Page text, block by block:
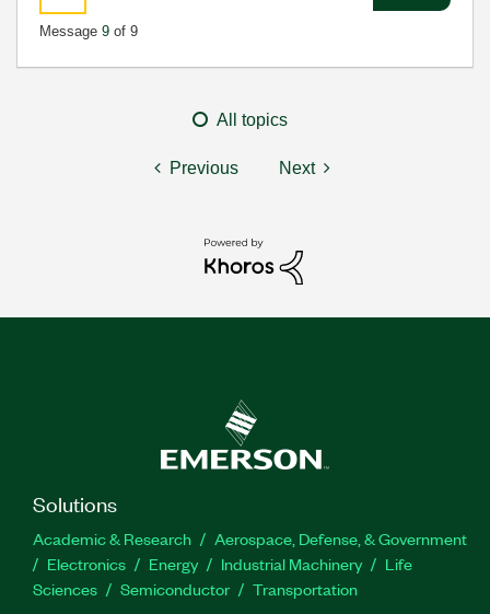
Message 9 of 9
All topics
Previous Next
Solutions
Academic & Research
Aerospace, Defense, & Government
Electronics
Energy Industrial Machinery
Life
Sciences
Semiconductor Transportation